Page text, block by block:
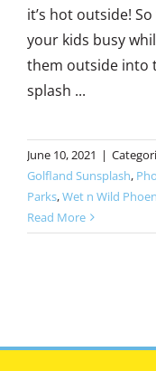
it’s hot outside!
your kids busy
them outside into
splash ...
June 10, 2021 |
Golfland Sunsplash,
Parks,Wet n Wild
Read More